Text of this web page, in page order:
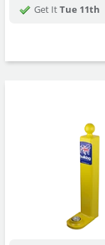
Get ItTue 11th